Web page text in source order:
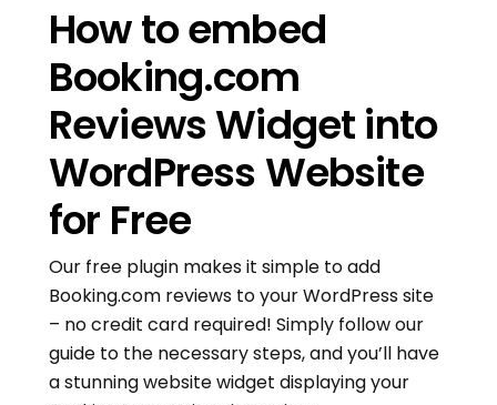
How to embed
Booking.com
Reviews Widget into
WordPress Website
for Free
Our free plugin makes it simple to add
Booking.com reviews to your WordPress site
– no credit card required! Simply follow our
guide to the necessary steps, and you’ll have
a stunning website widget displaying your